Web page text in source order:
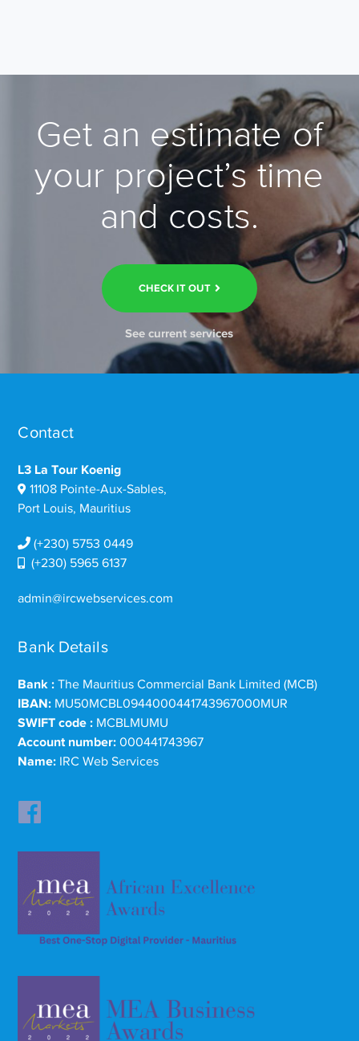
Get an estimate of
your project’s time
and costs.
CHECK IT OUT
See current services
Contact
L3 La Tour Koenig
11108 Pointe-Aux-Sables,
Port Louis, Mauritius
(+230) 5753 0449
(+230) 5965 6137
admin@ircwebservices.com
Bank Details
Bank : The Mauritius Commercial Bank Limited (MCB)
IBAN: MU50MCBL0944000441743967000MUR
SWIFT code : MCBLMUMU
Account number: 000441743967
Name: IRC Web Services